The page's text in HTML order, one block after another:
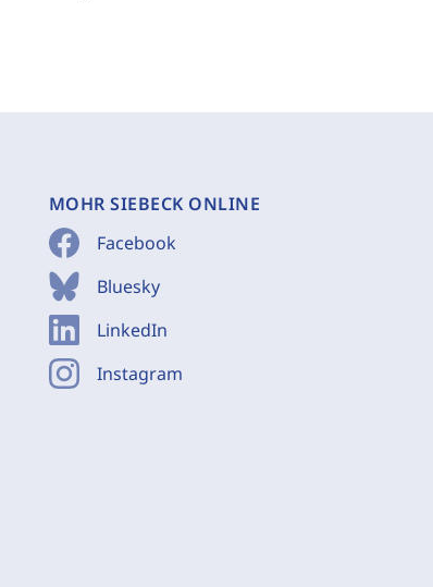
MOHR SIEBECK ONLINE
Facebook
Bluesky
LinkedIn
Instagram